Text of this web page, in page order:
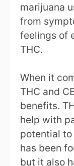
marijuana
from
feelings of
THC.
When it
THC and
benefits.
help with
potential to
has been
but it also